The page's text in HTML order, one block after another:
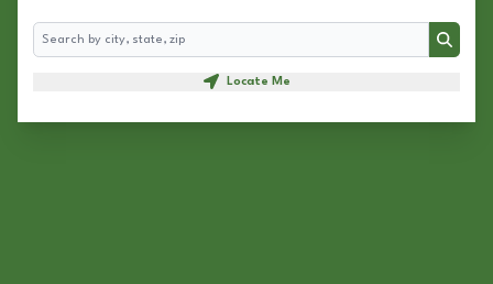
Search
Search
Locate Me